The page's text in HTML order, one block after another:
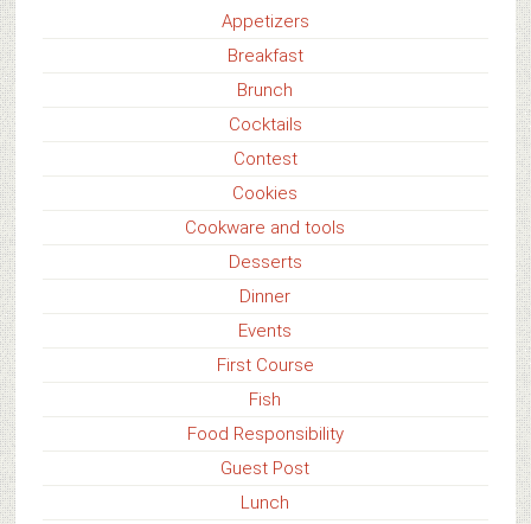
Appetizers
Breakfast
Brunch
Cocktails
Contest
Cookies
Cookware and tools
Desserts
Dinner
Events
First Course
Fish
Food Responsibility
Guest Post
Lunch